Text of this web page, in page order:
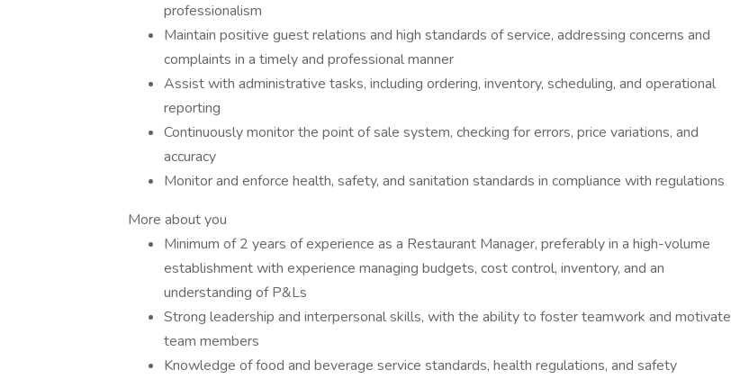
professionalism
Maintain positive guest relations and high standards of service, addressing concerns and
complaints in a timely and professional manner
Assist with administrative tasks, including ordering, inventory, scheduling, and operational
reporting
Continuously monitor the point of sale system, checking for errors, price variations, and
accuracy
Monitor and enforce health, safety, and sanitation standards in compliance with regulations
More about you
Minimum of 2 years of experience as a Restaurant Manager, preferably in a high-volume
establishment with experience managing budgets, cost control, inventory, and an
understanding of P&Ls
Strong leadership and interpersonal skills, with the ability to foster teamwork and motivate
team members
Knowledge of food and beverage service standards, health regulations, and safety